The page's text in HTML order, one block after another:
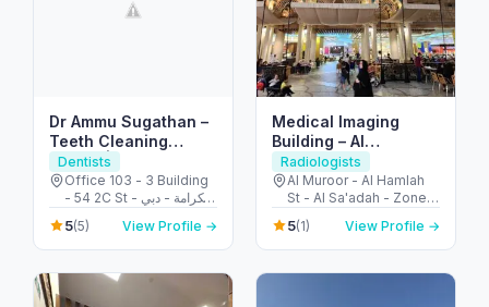
Dr Ammu Sugathan –
Teeth Cleaning
AED99 | Dentist
Karama | Dubai
Dentists
Office 103 - 3 Building
- 54 2C St - الكرامة - دبي
- United Arab Emirates
5(5) View Profile →
Medical Imaging
Building – Al
Zafaranah
Diagnostic &
Screening Center
مبنى التصوير الطبي –
Radiologists
Al Muroor - Al Hamlah
St - Al Sa'adah - Zone 1
- Abu Dhabi - United
Arab Emirates
5(1) View Profile →